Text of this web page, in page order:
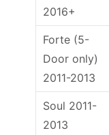
2016+
Forte (5-
Door only)
2011-2013
Soul 2011-
2013